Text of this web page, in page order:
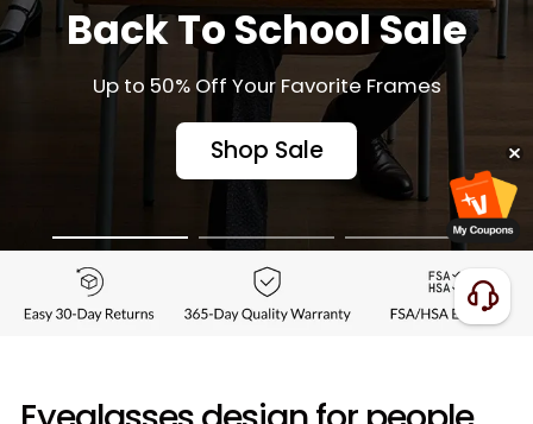
Back To School Sale
Up to 50% Off Your Favorite Frames
Shop Sale